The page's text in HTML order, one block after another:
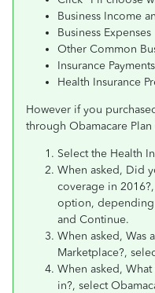
Business Income
Business Expenses
Other Common
Insurance Payments
Health Insurance
However if you
through Obamacare Plan
Select the Health
When asked, Did
coverage in
option,
and Continue.
When asked, Was
Marketplace?,
When asked,
in?, select